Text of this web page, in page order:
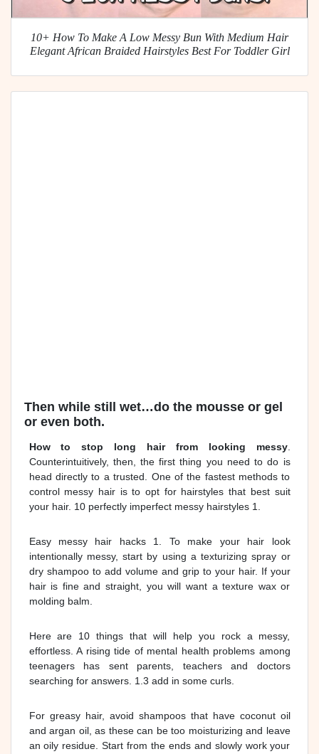
10+ How To Make A Low Messy Bun With Medium Hair
Elegant African Braided Hairstyles Best For Toddler Girl
Then while still wet…do the mousse or gel
or even both.
How to stop long hair from looking messy.
Counterintuitively, then, the first thing you need to do is
head directly to a trusted. One of the fastest methods to
control messy hair is to opt for hairstyles that best suit
your hair. 10 perfectly imperfect messy hairstyles 1.
Easy messy hair hacks 1. To make your hair look
intentionally messy, start by using a texturizing spray or
dry shampoo to add volume and grip to your hair. If your
hair is fine and straight, you will want a texture wax or
molding balm.
Here are 10 things that will help you rock a messy,
effortless. A rising tide of mental health problems among
teenagers has sent parents, teachers and doctors
searching for answers. 1.3 add in some curls.
For greasy hair, avoid shampoos that have coconut oil
and argan oil, as these can be too moisturizing and leave
an oily residue. Start from the ends and slowly work your